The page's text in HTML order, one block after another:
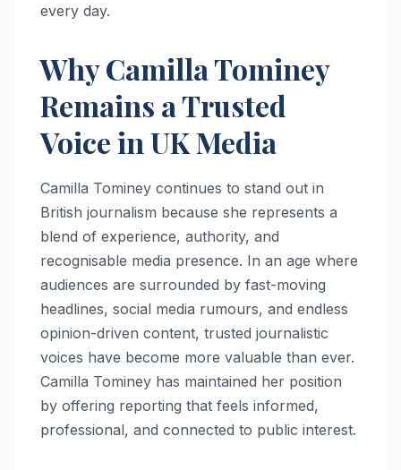
every day.
Why Camilla Tominey
Remains a Trusted
Voice in UK Media
Camilla Tominey continues to stand out in
British journalism because she represents a
blend of experience, authority, and
recognisable media presence. In an age where
audiences are surrounded by fast-moving
headlines, social media rumours, and endless
opinion-driven content, trusted journalistic
voices have become more valuable than ever.
Camilla Tominey has maintained her position
by offering reporting that feels informed,
professional, and connected to public interest.